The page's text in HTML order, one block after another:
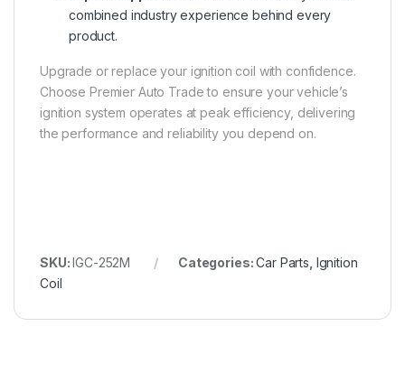
combined industry experience behind every
product.
Upgrade or replace your ignition coil with confidence.
Choose Premier Auto Trade to ensure your vehicle’s
ignition system operates at peak efficiency, delivering
the performance and reliability you depend on.
SKU:IGC-252M Categories:Car Parts Ignition
Coil